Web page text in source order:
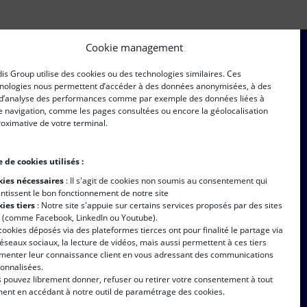
Cookie management
Group utilise des cookies ou des technologies similaires. Ces
nous permettent d’accéder à des données anonymisées, à des
des performances comme par exemple des données liées à
navigation, comme les pages consultées ou encore la géolocalisation
de votre terminal.
de cookies utilisés :
nécessaires : II s'agit de cookies non soumis au consentement qui
le bon fonctionnement de notre site
tiers : Notre site s'appuie sur certains services proposés par des sites
Facebook, LinkedIn ou Youtube).
déposés via des plateformes tierces ont pour finalité le partage via
sociaux, la lecture de vidéos, mais aussi permettent à ces tiers
leur connaissance client en vous adressant des communications
pouvez librement donner, refuser ou retirer votre consentement à tout
en accédant à notre outil de paramétrage des cookies.
data shall be collected and processed in accordance
described inthis page.